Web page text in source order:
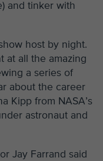
and tinker with
host by night.
at all the amazing
a series of
about the career
Kipp from NASA’s
astronaut and
Jay Farrand said